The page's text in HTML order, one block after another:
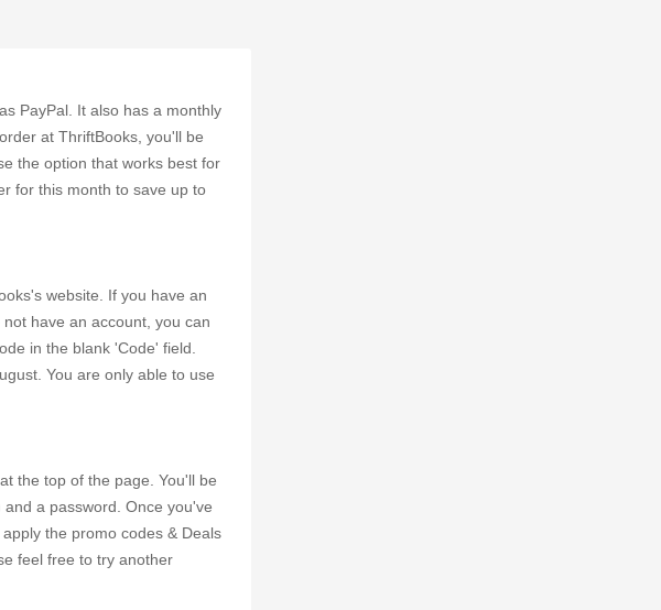
PayPal. It also has a monthly
at ThriftBooks, you'll be
the option that works best for
for this month to save up to
website. If you have an
have an account, you can
in the blank 'Code' field.
You are only able to use
the top of the page. You'll be
a password. Once you've
the promo codes & Deals
feel free to try another